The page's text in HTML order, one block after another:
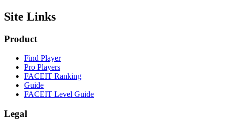
Site Links
Product
Find Player
Pro Players
FACEIT Ranking
Guide
FACEIT Level Guide
Legal